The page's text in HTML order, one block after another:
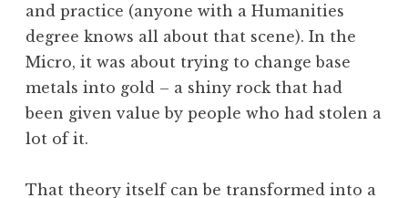
and practice (anyone with a Humanities
degree knows all about that scene). In the
Micro, it was about trying to change base
metals into gold – a shiny rock that had
been given value by people who had stolen a
lot of it.
That theory itself can be transformed into a